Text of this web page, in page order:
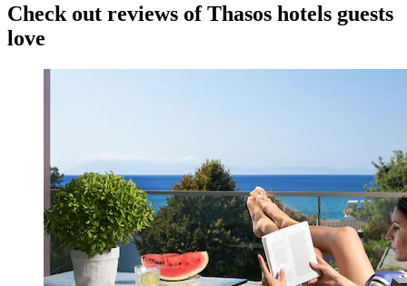
Check out reviews of Thasos hotels guests
love